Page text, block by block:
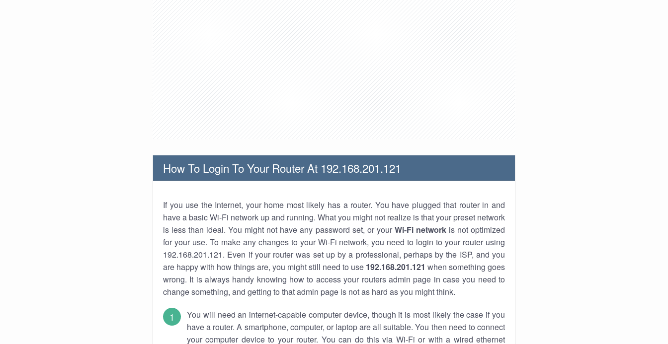
How To Login To Your Router At 192.168.201.121
If you use the Internet, your home most likely has a router. You have plugged that router in and
have a basic Wi-Fi network up and running. What you might not realize is that your preset network
is less than ideal. You might not have any password set, or your Wi-Fi networkis not optimized
for your use. To make any changes to your Wi-Fi network, you need to login to your router using
192.168.201.121. Even if your router was set up by a professional, perhaps by the ISP, and you
are happy with how things are, you might still need to use 192.168.201.121 when something goes
wrong. It is always handy knowing how to access your routers admin page in case you need to
change something, and getting to that admin page is not as hard as you might think.
You will need an internet-capable computer device, though it is most likely the case if you
have a router. A smartphone, computer, or laptop are all suitable. You then need to connect
your computer device to your router. You can do this via Wi-Fi or with a wired ethernet